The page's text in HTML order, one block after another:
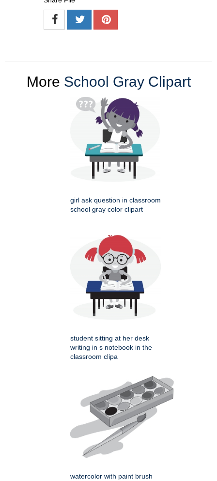
More School Gray Clipart
girl ask question in classroom
school gray color clipart
student sitting at her desk
writing in s notebook in the
classroom clipa
watercolor with paint brush